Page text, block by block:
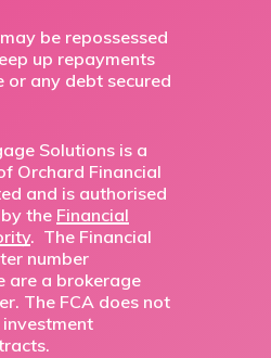
be repossessed
up repayments
or any debt secured
Solutions is a
Orchard Financial
and is authorised
the Financial
. The Financial
number
are a brokerage
The FCA does not